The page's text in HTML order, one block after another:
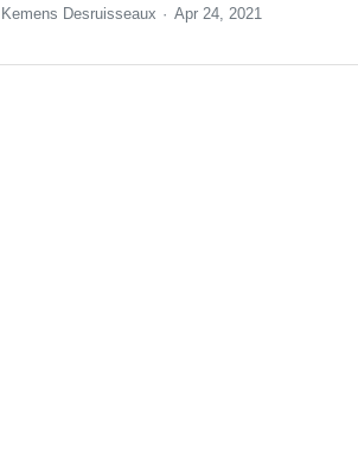
Kemens Desruisseaux Apr 24, 2021